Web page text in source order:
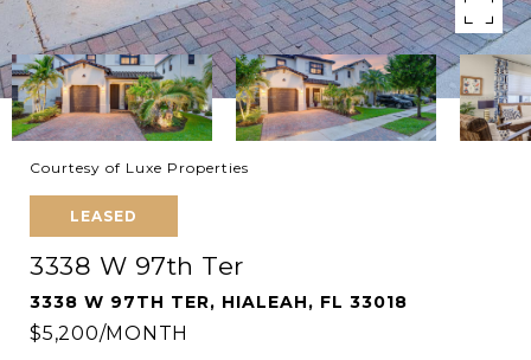
Courtesy of Luxe Properties
LEASED
3338 W 97th Ter
3338 W 97TH TER, HIALEAH, FL 33018
$5,200/MONTH